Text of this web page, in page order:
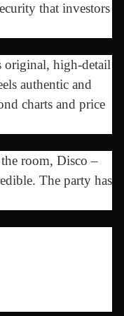
that investors
original, high-detail
authentic and
charts and price
room, Disco –
The party has